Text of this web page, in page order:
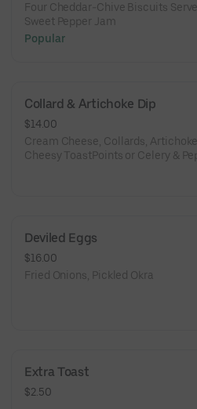
Four Cheddar-Chive Biscuits
Sweet Pepper Jam
Popular
Collard & Artichoke Dip
$14.00
Cream Cheese, Collards,
Cheesy ToastPoints or Celery &
Deviled Eggs
$16.00
Fried Onions, Pickled Okra
Extra Toast
$2.50